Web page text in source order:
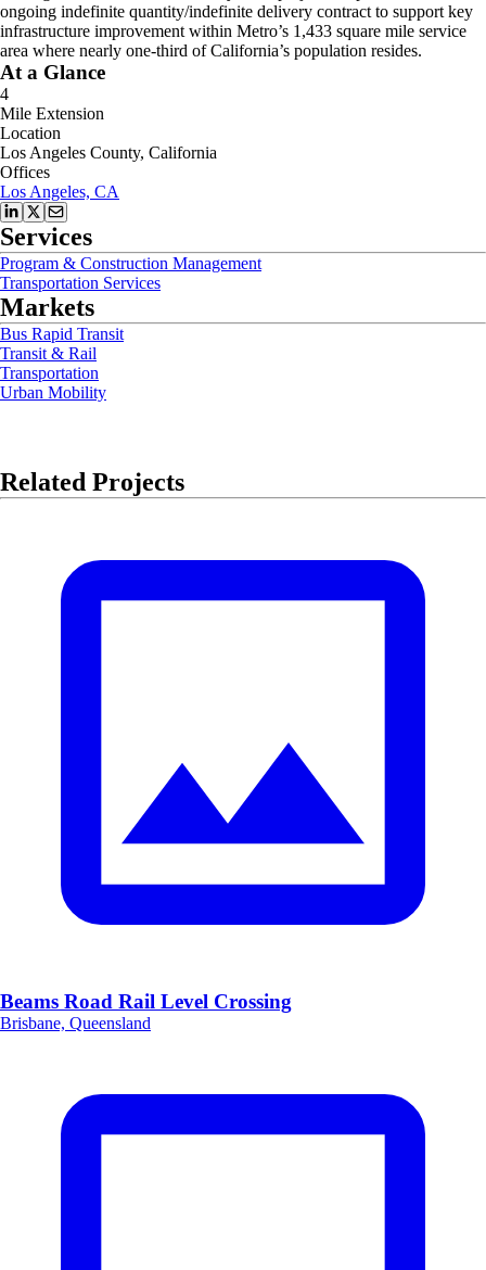
ongoing indefinite quantity/indefinite delivery contract to support key
infrastructure improvement within Metro’s 1,433 square mile service
area where nearly one-third of California’s population resides.
At a Glance
4
Mile Extension
Location
Los Angeles County, California
Offices
Los Angeles, CA
Services
Program & Construction Management
Transportation Services
Markets
Bus Rapid Transit
Transit & Rail
Transportation
Urban Mobility
Related Projects
Beams Road Rail Level Crossing
Brisbane, Queensland